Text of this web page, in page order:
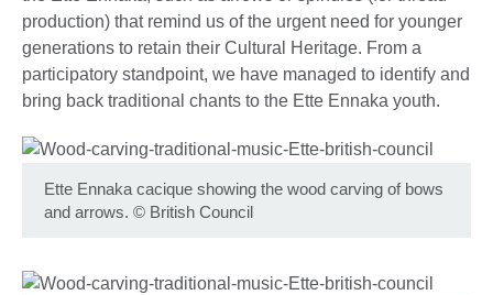
production) that remind us of the urgent need for younger
generations to retain their Cultural Heritage. From a
participatory standpoint, we have managed to identify and
bring back traditional chants to the Ette Ennaka youth.
Ette Ennaka cacique showing the wood carving of bows
and arrows. © British Council